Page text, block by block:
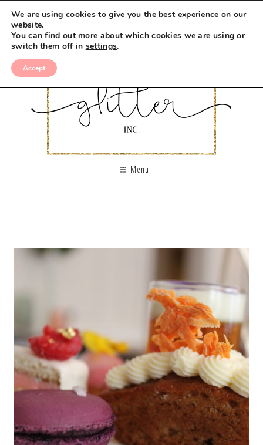
Menu
We are using cookies to give you the best experience on our
website.
You can find out more about which cookies we are using or
switch them off in settings.
Accept